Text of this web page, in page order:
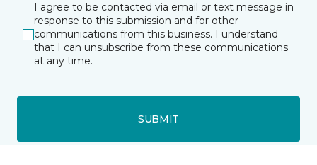
I agree to be contacted via email or text message in
response to this submission and for other
communications from this business. I understand
that I can unsubscribe from these communications
at any time.
SUBMIT